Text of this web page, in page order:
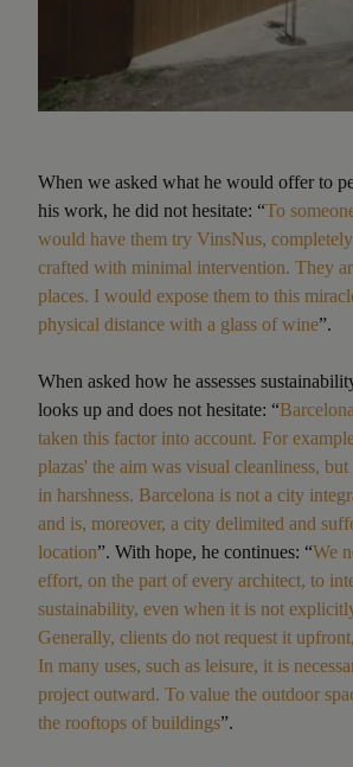
When we asked what he would offer to
his work, he did not hesitate: “To
would have them try VinsNus,
crafted with minimal intervention. They
places. I would expose them to this
physical distance with a glass of wine”.
When asked how he assesses
looks up and does not hesitate: “
taken this factor into account. For
plazas' the aim was visual cleanliness,
in harshness. Barcelona is not a city
and is, moreover, a city delimited and
location”. With hope, he continues: “We
effort, on the part of every architect, to
sustainability, even when it is not
Generally, clients do not request it
In many uses, such as leisure, it is
project outward. To value the outdoor
the rooftops of buildings”.